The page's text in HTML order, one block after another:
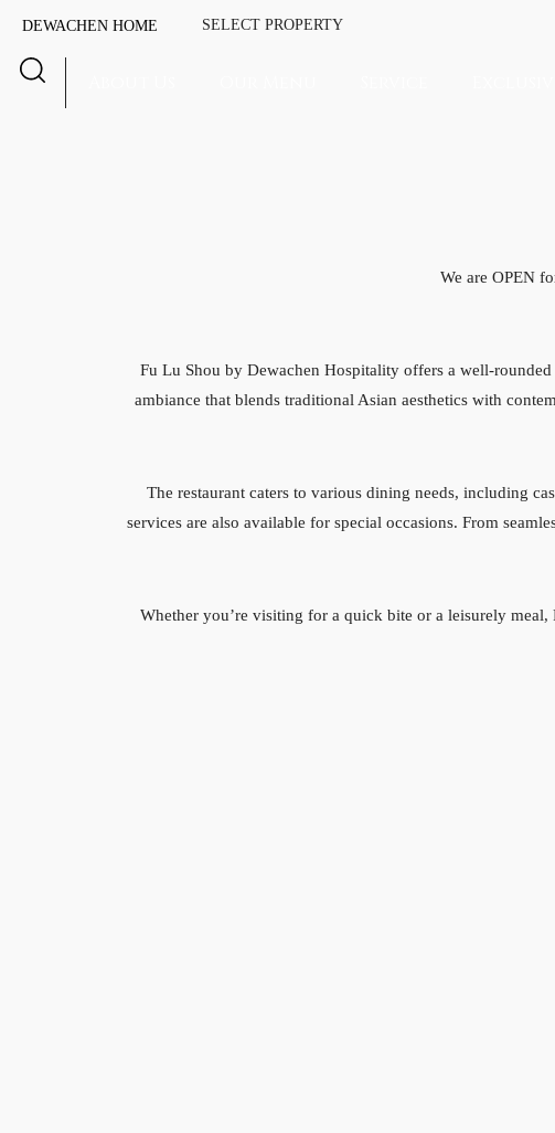
DEWACHEN HOME SELECT PROPERTY
We are OPEN
Fu Lu Shou by Dewachen Hospitality offers a well-
ambiance that blends traditional Asian aesthetics with
The restaurant caters to various dining needs, including
services are also available for special occasions. From
Whether you’re visiting for a quick bite or a leisurely